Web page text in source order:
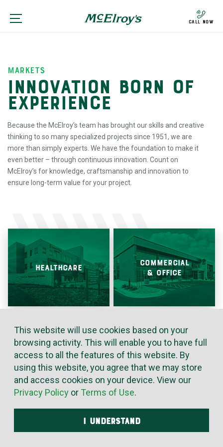
Call Now
markets
INNOVATION BORN OF
EXPERIENCE
Because the McElroy’s team has brought our skills and creative
thinking to so many specialized projects since 1951, we are
more than simply experts. We have the foundation to make it
even better – through continuous innovation. Count on
McElroy’s for knowledge, craftsmanship and innovation to
ensure long-term value for your project.
HEALTHCARE
COMMERCIAL
& OFFICE
INDUSTRIAL &
MANUFACTURING
EDUCATION
GOVERNMENT
This website will use cookies based on your
browsing activity. This will enable you to have full
access to all the features of this website. By
using this website, you agree that we may store
and access cookies on your device. View our
Privacy Policy or Terms of Use.
I UNDERSTAND